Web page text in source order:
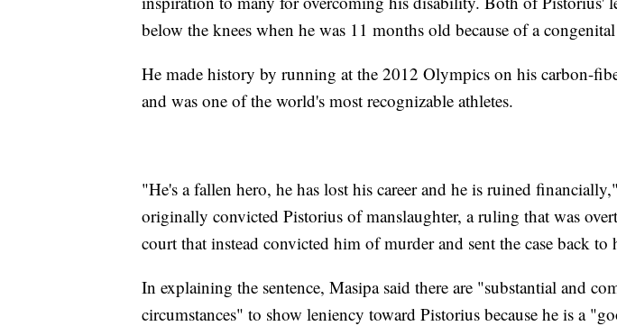
below the knees when he was 11 months old because of a
He made history by running at the 2012 Olympics on his carbon-
and was one of the world's most recognizable athletes.
"He's a fallen hero, he has lost his career and he is ruined
originally convicted Pistorius of manslaughter, a ruling that was
court that instead convicted him of murder and sent the case back to
In explaining the sentence, Masipa said there are "substantial and
circumstances" to show leniency toward Pistorius because he is a